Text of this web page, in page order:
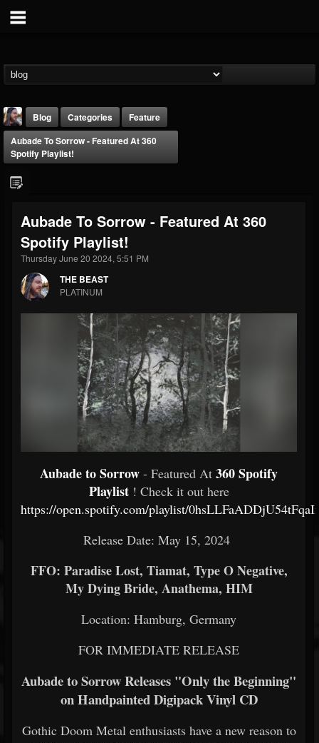
THE BEAST
@thebeast
FOLLOWERS
203493
FOLLOWING
202954
Forum
Blog Categories
Feature
Aubade To Sorrow - Featured At 360
Spotify Playlist!
Aubade To Sorrow - Featured At 360
Spotify Playlist!
Thursday June 20 2024, 5:51 PM
THE BEAST
PLATINUM
Aubade to Sorrow - Featured At 360 Spotify
Playlist ! Check it out here
https://open.spotify.com/playlist/
Release Date: May 15, 2024
FFO: Paradise Lost, Tiamat, Type O Negative,
My Dying Bride, Anathema, HIM
Location: Hamburg, Germany
FOR IMMEDIATE RELEASE
Aubade to Sorrow Releases "Only the Beginning"
on Handpainted Digipack Vinyl CD
Gothic Doom Metal enthusiasts have a new reason to